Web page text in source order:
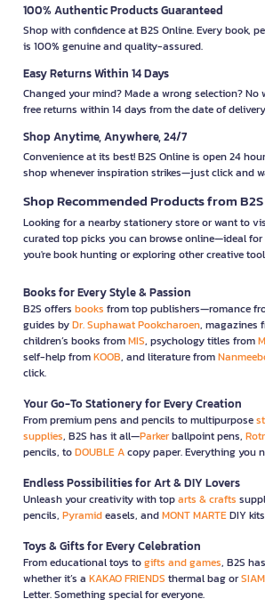
100% Authentic Products Guaranteed
Shop with confidence at B2S Online. Every book,
is 100% genuine and quality-assured.
Easy Returns Within 14 Days
Changed your mind? Made a wrong selection? No
free returns within 14 days from the date of
Shop Anytime, Anywhere, 24/7
Convenience at its best! B2S Online is open 24
shop whenever inspiration strikes—just click and
Shop Recommended Products from
Looking for a nearby stationery store or want to
curated top picks you can browse online—ideal for
you're book hunting or exploring other creative
Books for Every Style & Passion
B2S offers books from top publishers—romance
guides byDr. Suphawat Pookcharoen, magazines
children’s books fromMIS, psychology titles from
self-help fromKOOB, and literature from
click.
Your Go-To Stationery for Every Creation
From premium pens and pencils to multipurpose
supplies, B2S has it all—Parkerballpoint pens,
pencils, toDOUBLE Acopy paper. Everything you
Endless Possibilities for Art & DIY Lovers
Unleash your creativity with toparts & crafts
pencils, Pyramideasels, andMONT MARTEDIY
Toys & Gifts for Every Celebration
From educational toys togifts and games, B2S
whether it’s a KAKAO FRIENDS thermal bag or
Letter. Something special for everyone.